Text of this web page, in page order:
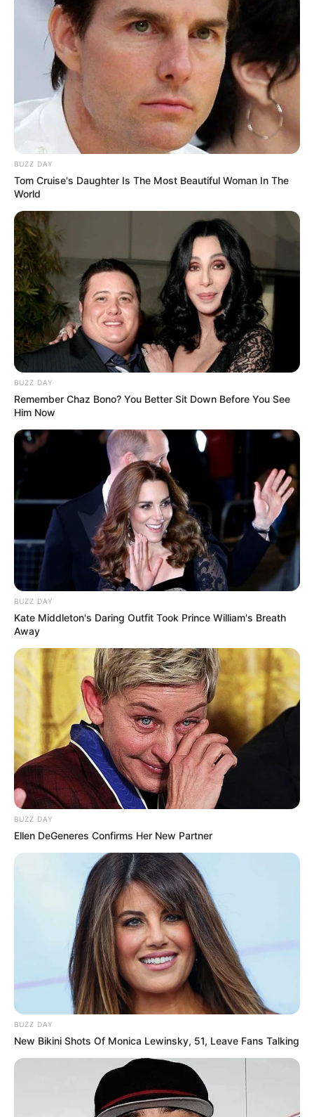
EFF Tensions Surface as Floyd Shivambu
Clashes with Sitting MP Over Allegiance Claims
NOVEMBER 8, 2024
Ngizwe Mchunu Sends New Message Ahead of
MAY 28, 2026
Former EFF Chairperson Dali Mpofu Joins Jacob
Zuma’s MK Party
Challenge Over Appointment Process
Brown Mogotsi Has Hardly Eaten Since Arrest,
Lawyer Claims
MAY 18, 2026
Julius Malema to Address EFF Land
Reclamation Day in Historic Sophiatown
Gathering
APRIL 10, 2025
BUZZ DAY
Tom Cruise's Daughter Is The Most Beautiful Woman In The
World
BUZZ DAY
Remember Chaz Bono? You Better Sit Down Before You See
Him Now
BUZZ DAY
Kate Middleton's Daring Outfit Took Prince William's Breath
Away
BUZZ DAY
Ellen DeGeneres Confirms Her New Partner
BUZZ DAY
New Bikini Shots Of Monica Lewinsky, 51, Leave Fans Talking